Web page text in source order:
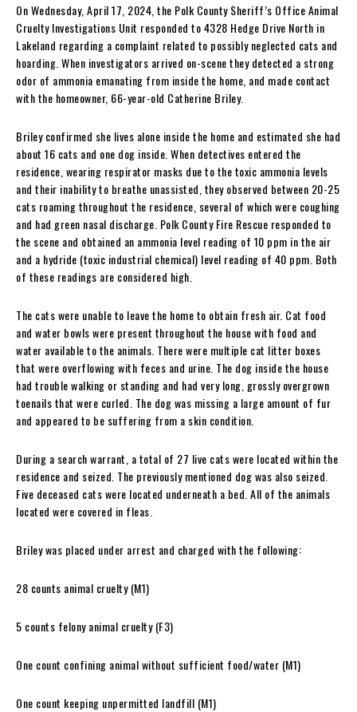
On Wednesday, April 17, 2024, the Polk County Sheriff’s Office Animal
Cruelty Investigations Unit responded to 4328 Hedge Drive North in
Lakeland regarding a complaint related to possibly neglected cats and
hoarding. When investigators arrived on-scene they detected a strong
odor of ammonia emanating from inside the home, and made contact
with the homeowner, 66-year-old Catherine Briley.
Briley confirmed she lives alone inside the home and estimated she had
about 16 cats and one dog inside. When detectives entered the
residence, wearing respirator masks due to the toxic ammonia levels
and their inability to breathe unassisted, they observed between 20-25
cats roaming throughout the residence, several of which were coughing
and had green nasal discharge. Polk County Fire Rescue responded to
the scene and obtained an ammonia level reading of 10 ppm in the air
and a hydride (toxic industrial chemical) level reading of 40 ppm. Both
of these readings are considered high.
The cats were unable to leave the home to obtain fresh air. Cat food
and water bowls were present throughout the house with food and
water available to the animals. There were multiple cat litter boxes
that were overflowing with feces and urine. The dog inside the house
had trouble walking or standing and had very long, grossly overgrown
toenails that were curled. The dog was missing a large amount of fur
and appeared to be suffering from a skin condition.
During a search warrant, a total of 27 live cats were located within the
residence and seized. The previously mentioned dog was also seized.
Five deceased cats were located underneath a bed. All of the animals
located were covered in fleas.
Briley was placed under arrest and charged with the following:
28 counts animal cruelty (M1)
5 counts felony animal cruelty (F3)
One count confining animal without sufficient food/water (M1)
One count keeping unpermitted landfill (M1)